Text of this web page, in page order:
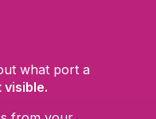
what port a
visible.